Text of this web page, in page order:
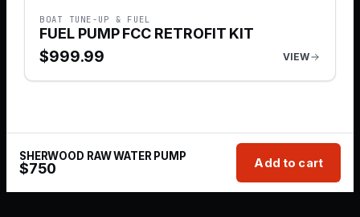
BOAT TUNE-UP & FUEL
FUEL PUMP FCC RETROFIT KIT
$999.99 VIEW
SHERWOOD RAW WATER PUMP
$750 Add to cart